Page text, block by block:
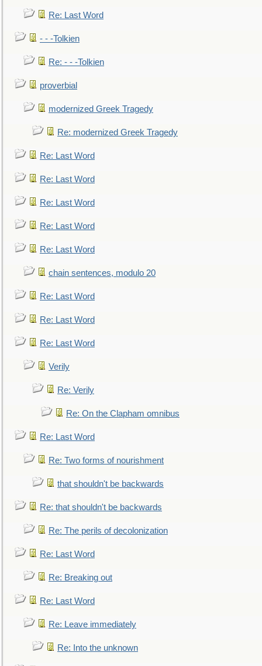
Re: Last Word
- - -Tolkien
Re: - - -Tolkien
proverbial
modernized Greek Tragedy
Re: modernized Greek Tragedy
Re: Last Word
Re: Last Word
Re: Last Word
Re: Last Word
Re: Last Word
chain sentences, modulo 20
Re: Last Word
Re: Last Word
Re: Last Word
Verily
Re: Verily
Re: On the Clapham omnibus
Re: Last Word
Re: Two forms of nourishment
that shouldn't be backwards
Re: that shouldn't be backwards
Re: The perils of decolonization
Re: Last Word
Re: Breaking out
Re: Last Word
Re: Leave immediately
Re: Into the unknown